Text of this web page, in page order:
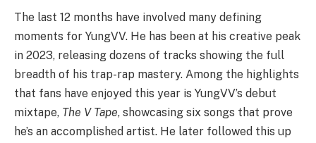
The last 12 months have involved many defining
moments for YungVV. He has been at his creative peak
in 2023, releasing dozens of tracks showing the full
breadth of his trap-rap mastery. Among the highlights
that fans have enjoyed this year is YungVV’s debut
mixtape, The V Tape, showcasing six songs that prove
he’s an accomplished artist. He later followed this up